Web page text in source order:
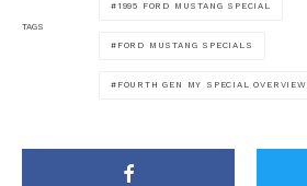
TAGS
1995 FORD MUSTANG SPECIAL
FORD MUSTANG SPECIALS
FOURTH GEN MY SPECIAL OVERVIEW